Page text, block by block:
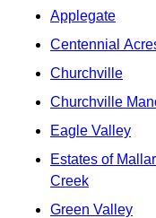
Applegate
Centennial
Churchville
Churchville
Eagle Valley
Estates of
Creek
Green Valley